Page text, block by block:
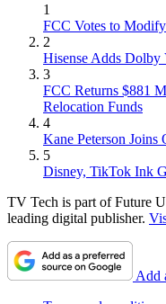
1
FCC Votes to
2
Hisense Adds Dolby
3
FCC Returns $881
Relocation Funds
4
Kane Peterson Joins
5
Disney, TikTok Ink
TV Tech is part of Future
leading digital publisher.
Add